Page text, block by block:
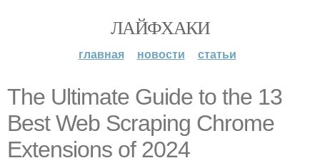
ЛАЙФХАКИ
главная новости статьи
The Ultimate Guide to the 13
Best Web Scraping Chrome
Extensions of 2024